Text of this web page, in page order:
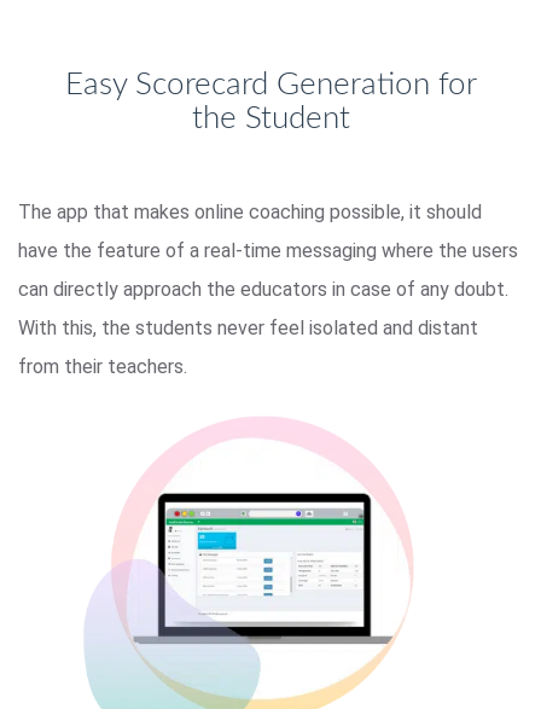
Easy Scorecard Generation for
the Student
The app that makes online coaching possible, it should
have the feature of a real-time messaging where the users
can directly approach the educators in case of any doubt.
With this, the students never feel isolated and distant
from their teachers.